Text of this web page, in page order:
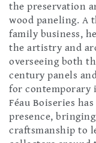
the preservation
wood paneling. A
family business,
the artistry and
overseeing both
century panels
for contemporary
Féau Boiseries
presence,
craftsmanship to